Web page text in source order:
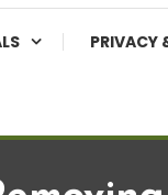
PRIVACY